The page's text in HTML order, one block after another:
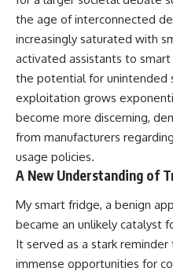
the age of interconnected
increasingly saturated with
activated assistants to
the potential for unintended
exploitation grows
become more discerning,
from manufacturers
usage policies.
A New Understanding of
My smart fridge, a benign
became an unlikely catalyst
It served as a stark
immense opportunities for